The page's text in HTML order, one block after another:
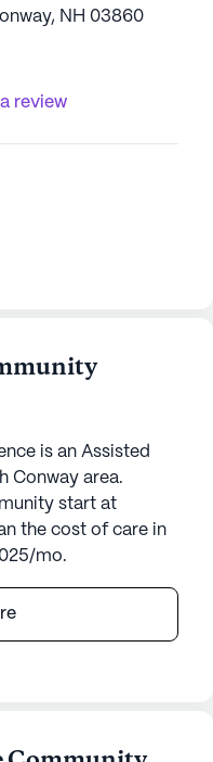
NH 03860
review
is an Assisted
Conway area.
start at
the cost of care in
mo.
located at 138
New Hampshire,